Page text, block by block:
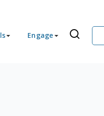
Engage